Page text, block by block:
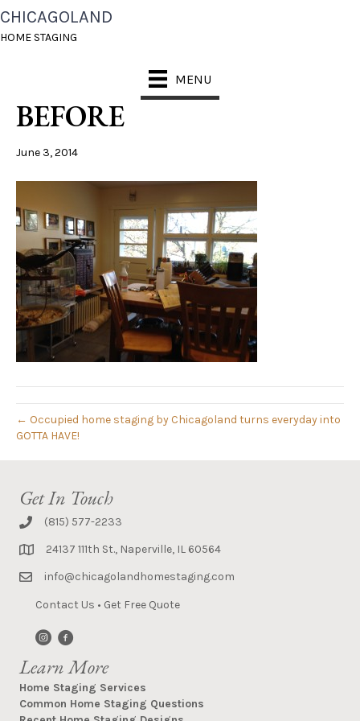
CHICAGOLAND
HOME STAGING
MENU
WHEATON HOME
STAGING KITCHEN
BEFORE
June 3, 2014
← Occupied home staging by Chicagoland turns everyday into
GOTTA HAVE!
Get In Touch
(815) 577-2233
24137 111th St., Naperville, IL 60564
info@chicagolandhomestaging.com
Contact Us • Get Free Quote
Learn More
Home Staging Services
Common Home Staging Questions